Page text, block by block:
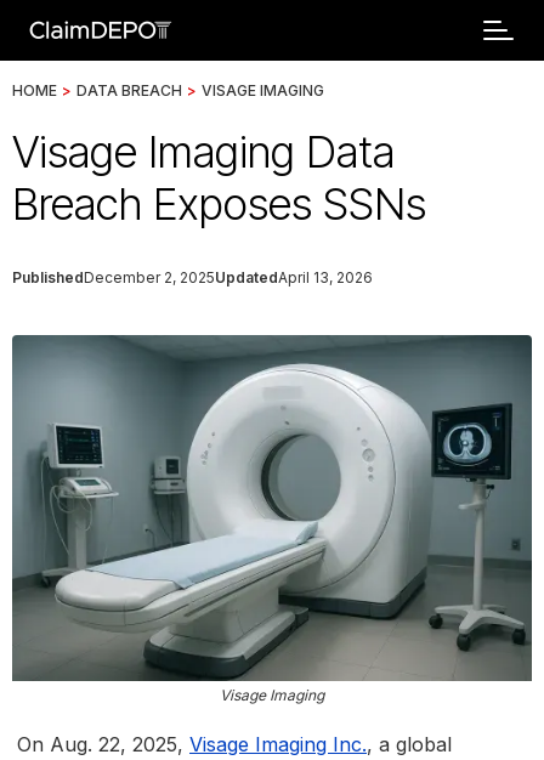
HOME > DATA BREACH > VISAGE IMAGING
Visage Imaging Data
Breach Exposes SSNs
PublishedDecember 2, 2025UpdatedApril 13, 2026
Visage Imaging
On Aug. 22, 2025, Visage Imaging Inc., a global